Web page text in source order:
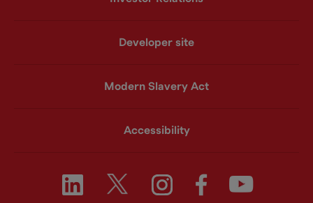
Developer site
Modern Slavery Act
Accessibility